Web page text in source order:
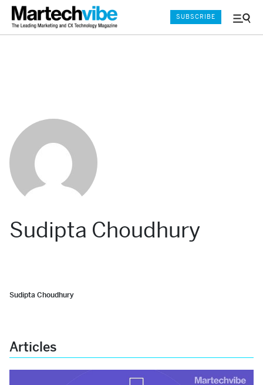
Menu
SUBSCRIBE
Sudipta Choudhury
Sudipta Choudhury
Articles